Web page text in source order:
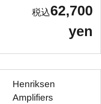
62,700
yen
Henriksen
Amplifiers